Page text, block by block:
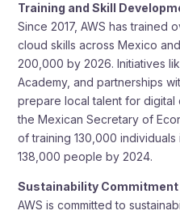
Training and Skill
Since 2017, AWS has trained
cloud skills across Mexico
200,000 by 2026. Initiatives
Academy, and partnerships
prepare local talent for digital
the Mexican Secretary of
of training 130,000
138,000 people by 2024.
Sustainability Commitment
AWS is committed to